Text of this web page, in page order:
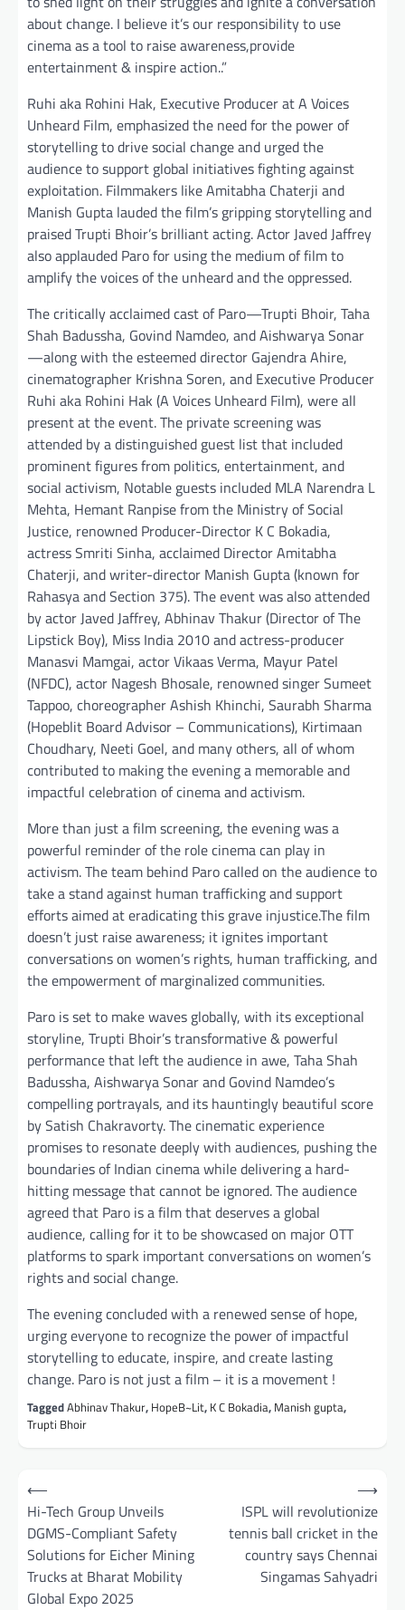
about change. I believe it’s our responsibility to use
cinema as a tool to raise awareness,provide
entertainment & inspire action..”
Ruhi aka Rohini Hak, Executive Producer at A Voices
Unheard Film, emphasized the need for the power of
storytelling to drive social change and urged the
audience to support global initiatives fighting against
exploitation. Filmmakers like Amitabha Chaterji and
Manish Gupta lauded the film’s gripping storytelling and
praised Trupti Bhoir’s brilliant acting. Actor Javed Jaffrey
also applauded Paro for using the medium of film to
amplify the voices of the unheard and the oppressed.
The critically acclaimed cast of Paro—Trupti Bhoir, Taha
Shah Badussha, Govind Namdeo, and Aishwarya Sonar
—along with the esteemed director Gajendra Ahire,
cinematographer Krishna Soren, and Executive Producer
Ruhi aka Rohini Hak (A Voices Unheard Film), were all
present at the event. The private screening was
attended by a distinguished guest list that included
prominent figures from politics, entertainment, and
social activism, Notable guests included MLA Narendra L
Mehta, Hemant Ranpise from the Ministry of Social
Justice, renowned Producer-Director K C Bokadia,
actress Smriti Sinha, acclaimed Director Amitabha
Chaterji, and writer-director Manish Gupta (known for
Rahasya and Section 375). The event was also attended
by actor Javed Jaffrey, Abhinav Thakur (Director of The
Lipstick Boy), Miss India 2010 and actress-producer
Manasvi Mamgai, actor Vikaas Verma, Mayur Patel
(NFDC), actor Nagesh Bhosale, renowned singer Sumeet
Tappoo, choreographer Ashish Khinchi, Saurabh Sharma
(Hopeblit Board Advisor – Communications), Kirtimaan
Choudhary, Neeti Goel, and many others, all of whom
contributed to making the evening a memorable and
impactful celebration of cinema and activism.
More than just a film screening, the evening was a
powerful reminder of the role cinema can play in
activism. The team behind Paro called on the audience to
take a stand against human trafficking and support
efforts aimed at eradicating this grave injustice.The film
doesn’t just raise awareness; it ignites important
conversations on women’s rights, human trafficking, and
the empowerment of marginalized communities.
Paro is set to make waves globally, with its exceptional
storyline, Trupti Bhoir’s transformative & powerful
performance that left the audience in awe, Taha Shah
Badussha, Aishwarya Sonar and Govind Namdeo’s
compelling portrayals, and its hauntingly beautiful score
by Satish Chakravorty. The cinematic experience
promises to resonate deeply with audiences, pushing the
boundaries of Indian cinema while delivering a hard-
hitting message that cannot be ignored. The audience
agreed that Paro is a film that deserves a global
audience, calling for it to be showcased on major OTT
platforms to spark important conversations on women’s
rights and social change.
The evening concluded with a renewed sense of hope,
urging everyone to recognize the power of impactful
storytelling to educate, inspire, and create lasting
change. Paro is not just a film – it is a movement !
TaggedAbhinav Thakur, HopeB~Lit, K C Bokadia, Manish gupta,
Trupti Bhoir
Post
navigation
⟵
Hi-Tech Group Unveils
DGMS-Compliant Safety
Solutions for Eicher Mining
Trucks at Bharat Mobility
Global Expo 2025
ISPL will revolutionize
tennis ball cricket in the
country says Chennai
Singamas Sahyadri
⟶